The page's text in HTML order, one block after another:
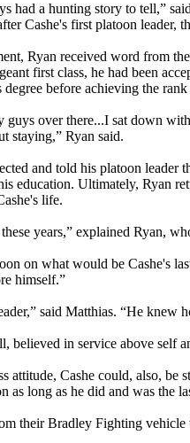
had a hunting story to tell,”
Cashe's first platoon leader,
Ryan received word from
first class, he had been
before achieving the
over there...I sat down
staying,” Ryan said.
and told his platoon leader
education. Ultimately, Ryan
life.
years,” explained Ryan,
on what would be Cashe's
himself.”
said Matthias. “He
believed in service above self
attitude, Cashe could, also,
as long as he did and was the
their Bradley Fighting